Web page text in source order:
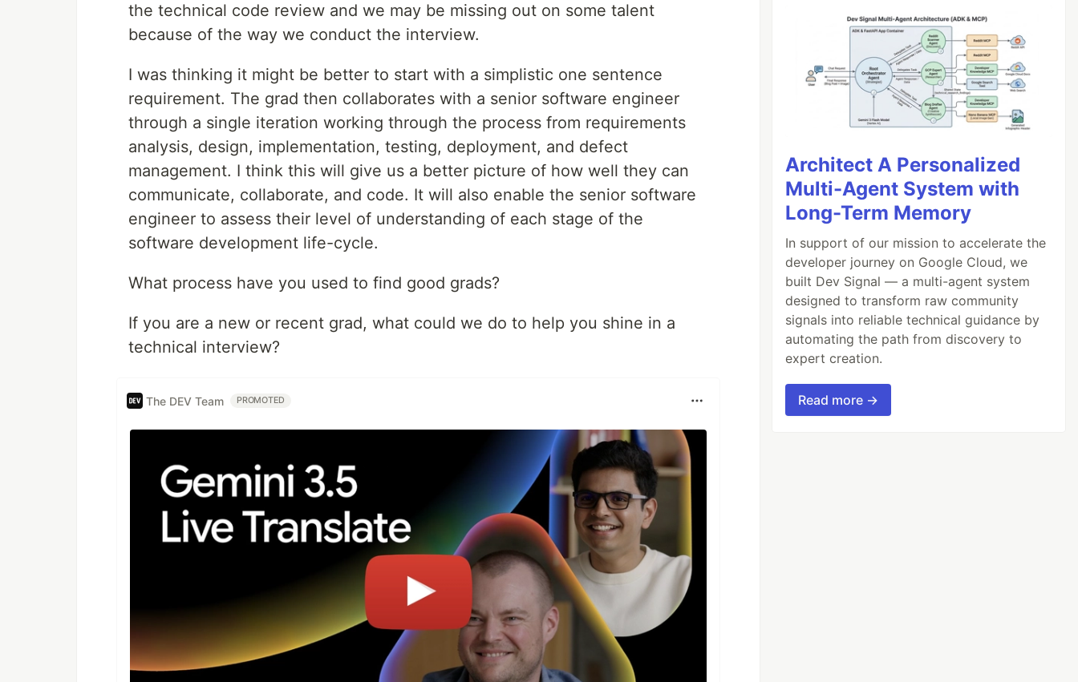
the technical code review and we may be missing out on some talent
because of the way we conduct the interview.
I was thinking it might be better to start with a simplistic one sentence
requirement. The grad then collaborates with a senior software engineer
through a single iteration working through the process from requirements
analysis, design, implementation, testing, deployment, and defect
management. I think this will give us a better picture of how well they can
communicate, collaborate, and code. It will also enable the senior software
engineer to assess their level of understanding of each stage of the
software development life-cycle.
What process have you used to find good grads?
If you are a new or recent grad, what could we do to help you shine in a
technical interview?
The DEV Team PROMOTED
Architect A Personalized
Multi-Agent System with
Long-Term Memory
In support of our mission to accelerate the
developer journey on Google Cloud, we
built Dev Signal — a multi-agent system
designed to transform raw community
signals into reliable technical guidance by
automating the path from discovery to
expert creation.
Read more →